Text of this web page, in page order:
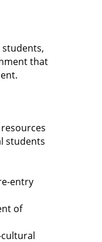
that
students
entry
of